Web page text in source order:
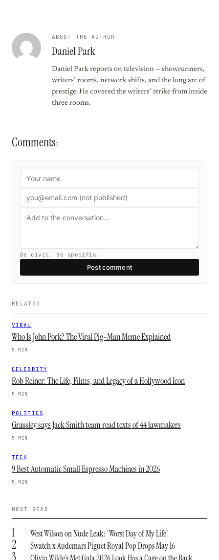
ABOUT THE AUTHOR
Daniel Park
Daniel Park reports on television — showrunners,
writers’ rooms, network shifts, and the long arc of
prestige. He covered the writers’ strike from inside
three rooms.
Comments0
Be civil. Be specific.
Post comment
RELATED
VIRAL
Who Is John Pork? The Viral Pig-Man Meme Explained
5 MIN
CELEBRITY
Rob Reiner: The Life, Films, and Legacy of a Hollywood Icon
5 MIN
POLITICS
Grassley says Jack Smith team read texts of 44 lawmakers
5 MIN
TECH
9 Best Automatic Small Espresso Machines in 2026
5 MIN
MOST READ
1 West Wilson on Nude Leak: ‘Worst Day of My Life’
2 Swatch x Audemars Piguet Royal Pop Drops May 16
3